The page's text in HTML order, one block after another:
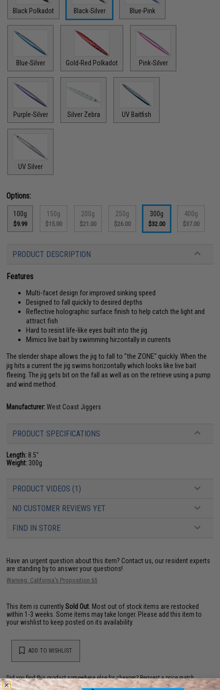
Black Polkadot Black-Silver Blue-Pink
Blue-Silver Gold-Red Polkadot Pink-Silver
Purple-Silver Silver Zebra UV Baitfish
UV Silver
Options:
100g
$9.99
150g
$15.00
200g
$21.00
250g
$26.00
300g
$32.00
400g
$37.00
PRODUCT DESCRIPTION
Features
Multi-facet design for improved sinking speed
Designed to fall quickly to desired depths
Reflective holographic surface finish to help catch the light and
attract fish
Hard to resist life-like eyes built into the jig
Mimics live bait by swimming hirzontally in currents
The slender shape allows the jig to fall to "the ZONE" quickly. When the
jig hits a current the jig swims horizontally which looks like live bait
fleeing. The jig gets bit on the fall as well as on the retrieve using a pump
and wind method.
Manufacturer:West Coast Jiggers
PRODUCT SPECIFICATIONS
Length: 8.5"
Weight: 300g
PRODUCT VIDEOS (1)
NO CUSTOMER REVIEWS YET
FIND IN STORE
Have an urgent question about this item? Contact us, our resident experts
are standing by to answer your questions!
Warning: California's Proposition 65
This item is currentlySold Out . Most out of stock items are restocked
within 1-3 weeks. Some items may take longer. Please add this item to
your wishlist to keep posted on its availability.
ADD TO WISHLIST
Did you find this product somewhere else for cheaper?Request a price match.